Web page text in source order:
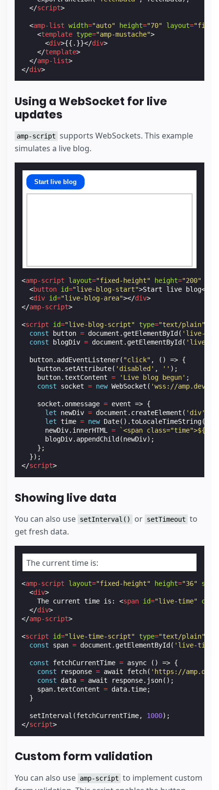
</script>
<amp-list width="auto" height="70" layout=
<template type="amp-mustache">
<div>{{.}}</div>
</template>
</amp-list>
</div>
Using a WebSocket for live
updates
amp-script supports WebSockets. This example
simulates a live blog.
Start live blog
<amp-script layout="fixed-height" height="200"
<button id="live-blog-start">Start live blog</
<div id="live-blog-area"></div>
</amp-script>
<script id="live-blog-script" type="text/plain"
const
button = document . getElementById ( 'live-
const
blogDiv = document . getElementById ( 'live-
button. addEventListener( "click" , () => {
button. setAttribute( 'disabled' , '' );
button.textContent = 'Live blog begun' ;
const
socket = new WebSocket ( 'wss://amp.dev/
socket . onmessage = event => {
let
newDiv = document . createElement ( 'div'
let time = new Date().toLocaleTimeString();
newDiv. innerHTML = `<span class="time">${
blogDiv. appendChild (newDiv);
};
});
</script>
Showing live data
You can also use setInterval() or setTimeout to
get fresh data.
The current time is:
<amp-script layout="fixed-height" height="36"
<div>
    The current time is:
<span id="live-time"
</div>
</amp-script>
<script id="live-time-script" type="text/plain"
const
span = document . getElementById ( 'live-time'
const fetchCurrentTime = async () => {
const
response = await fetch( 'https://amp.dev/
const
data = await response. json();
span.textContent = data.time;
}
setInterval (fetchCurrentTime, 1000);
</script>
Custom form validation
You can also use amp-script to implement custom